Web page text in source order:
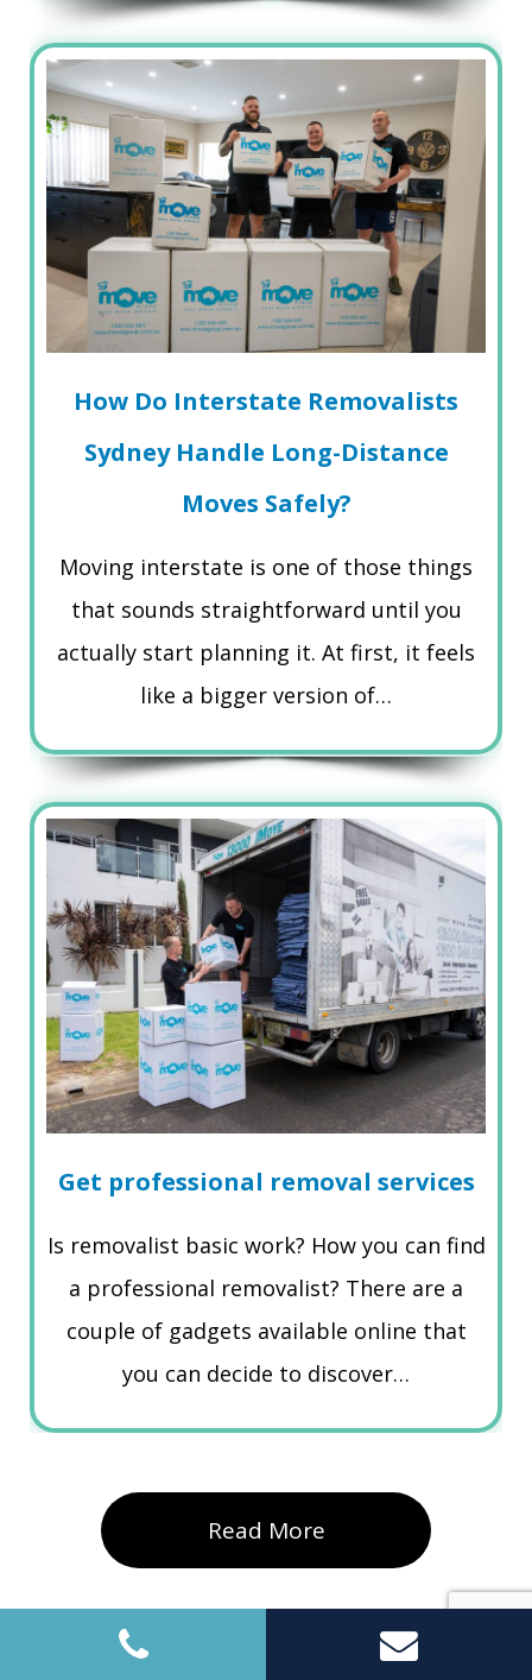
How Do Interstate Removalists
Sydney Handle Long-Distance
Moves Safely?
Moving interstate is one of those things
that sounds straightforward until you
actually start planning it. At first, it feels
like a bigger version of…
Get professional removal services
Is removalist basic work? How you can find
a professional removalist? There are a
couple of gadgets available online that
you can decide to discover…
Read More